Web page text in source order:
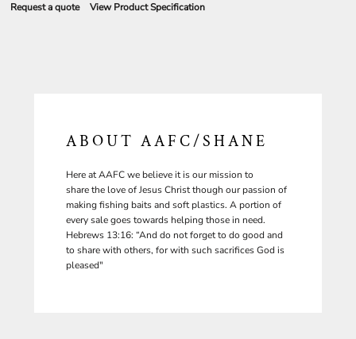
Request a quote View Product Specification
ABOUT AAFC/SHANE
Here at AAFC we believe it is our mission to
share the love of Jesus Christ though our passion of
making fishing baits and soft plastics. A portion of
every sale goes towards helping those in need.
Hebrews 13:16: “And do not forget to do good and
to share with others, for with such sacrifices God is
pleased"